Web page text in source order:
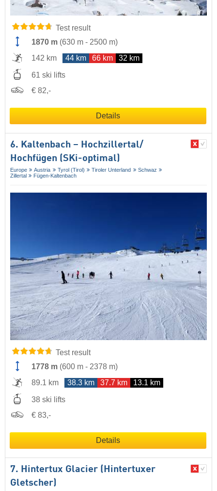
Test result
1870 m (630 m - 2500 m)
142 km
44 km 66 km 32 km
61 ski lifts
€ 82,-
Details
6. Kaltenbach – Hochzillertal/​
Hochfügen (SKi-optimal)
Europe Austria Tyrol (Tirol) Tiroler Unterland
Schwaz
Zillertal
Fügen-Kaltenbach
Test result
1778 m (600 m - 2378 m)
89.1 km
38.3 km 37.7 km 13.1 km
38 ski lifts
€ 83,-
Details
7. Hintertux Glacier (Hintertuxer
Gletscher)